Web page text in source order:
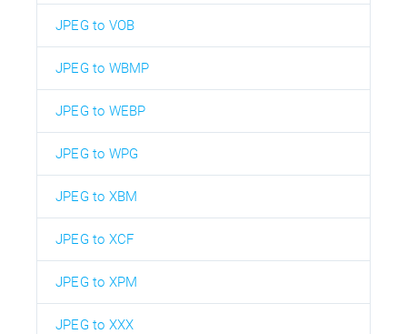
JPEG to VOB
JPEG to WBMP
JPEG to WEBP
JPEG to WPG
JPEG to XBM
JPEG to XCF
JPEG to XPM
JPEG to XXX